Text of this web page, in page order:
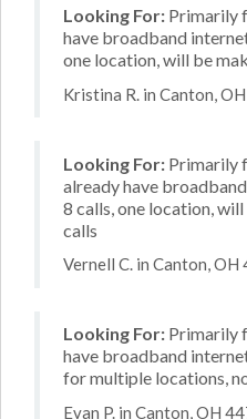
Looking For: Primarily
have broadband
one location, will be
Kristina R. in Canton,
Looking For: Primarily
already have
8 calls, one location,
calls
Vernell C. in Canton, OH
Looking For: Primarily
have broadband
for multiple locations,
Evan P. in Canton, OH